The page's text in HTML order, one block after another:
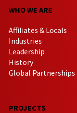
WHO WE ARE
Affiliates & Locals
Industries
Leadership
History
Global Partnerships
PROJECTS